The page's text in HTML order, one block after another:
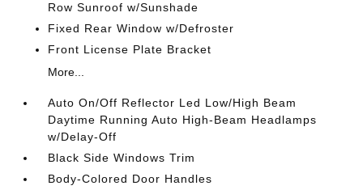
Row Sunroof w/Sunshade
Fixed Rear Window w/Defroster
Front License Plate Bracket
More...
Auto On/Off Reflector Led Low/High Beam
Daytime Running Auto High-Beam Headlamps
w/Delay-Off
Black Side Windows Trim
Body-Colored Door Handles